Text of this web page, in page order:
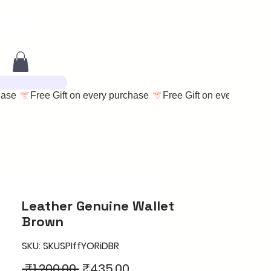
Leather Genuine Wallet
Brown
SKU: SKUSPIffYORiDBR